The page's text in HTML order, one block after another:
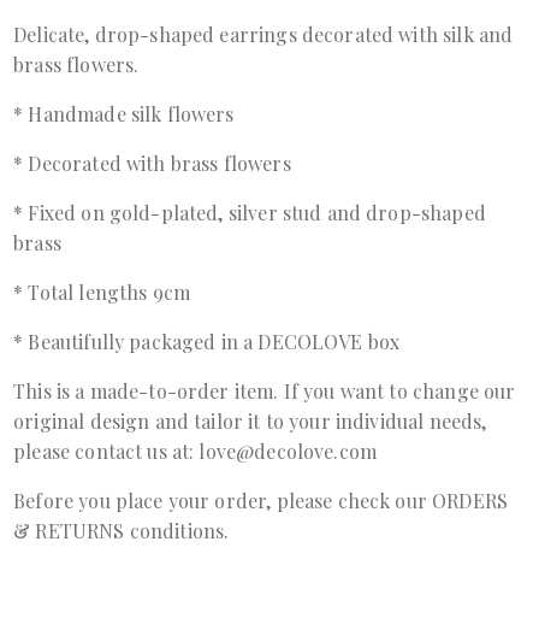
Delicate, drop-shaped earrings decorated with silk and
brass flowers.
* Handmade silk flowers
* Decorated with brass flowers
* Fixed on gold-plated, silver stud and drop-shaped
brass
* Total lengths 9cm
* Beautifully packaged in a DECOLOVE box
This is a made-to-order item. If you want to change our
original design and tailor it to your individual needs,
please contact us at: love@decolove.com
Before you place your order, please check our ORDERS
& RETURNS conditions.